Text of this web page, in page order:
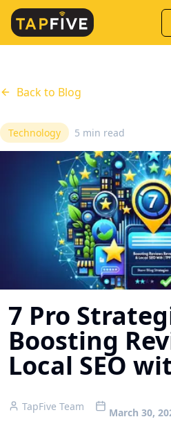
Back to Blog
Technology 5 min read
7 Pro
Boosting
Local SEO
TapFive Team March 30,